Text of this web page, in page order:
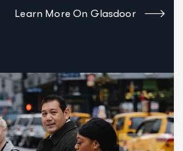
Learn More On Glasdoor